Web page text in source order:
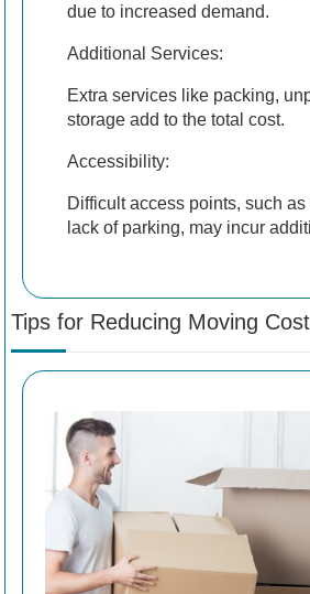
due to increased demand.
Additional Services:
Extra services like packing,
storage add to the total cost.
Accessibility:
Difficult access points, such
lack of parking, may incur
Tips for Reducing Moving